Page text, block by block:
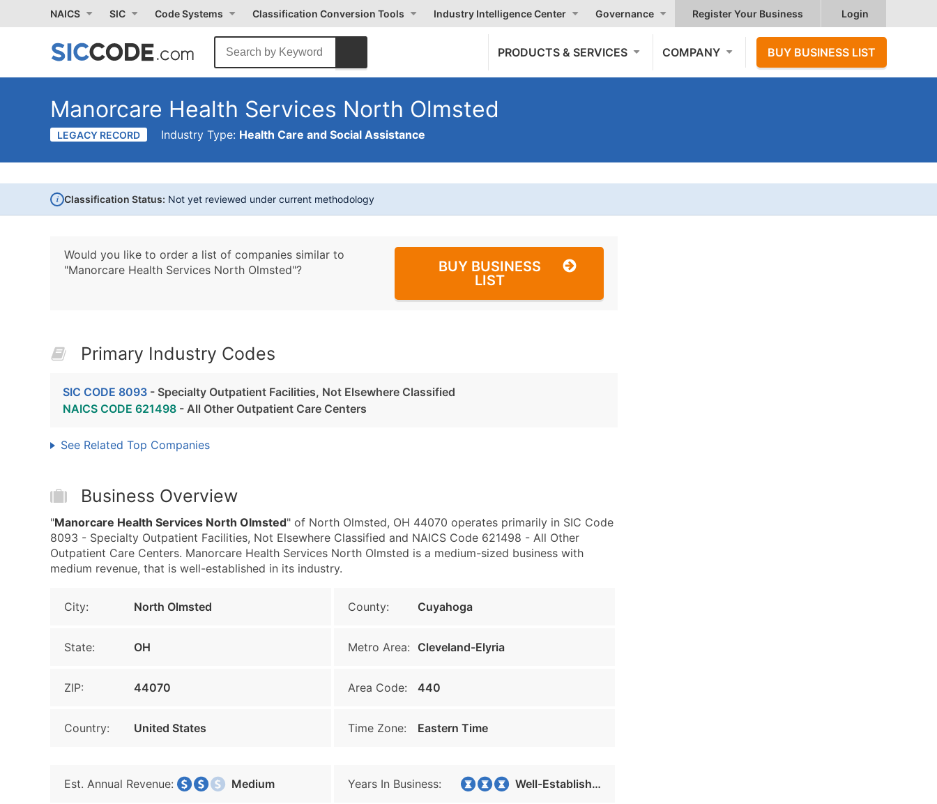
NAICS SIC Code Systems Classification Conversion Tools Industry Intelligence Center Governance Register Your Business Login
PRODUCTS & SERVICES COMPANY BUY BUSINESS LIST
Manorcare Health Services North Olmsted
LEGACY RECORD Industry Type: Health Care and Social Assistance
i Classification Status: Not yet reviewed under current methodology
Would you like to order a list of companies similar to
"Manorcare Health Services North Olmsted"?
BUY BUSINESS
LIST
Primary Industry Codes
SIC CODE 8093 - Specialty Outpatient Facilities, Not Elsewhere Classified
NAICS CODE 621498 - All Other Outpatient Care Centers
See Related Top Companies
Business Overview
"Manorcare Health Services North Olmsted" of North Olmsted, OH 44070 operates primarily in SIC Code
8093 - Specialty Outpatient Facilities, Not Elsewhere Classified and NAICS Code 621498 - All Other
Outpatient Care Centers. Manorcare Health Services North Olmsted is a medium-sized business with
medium revenue, that is well-established in its industry.
City: North Olmsted County: Cuyahoga
State: OH Metro Area: Cleveland-Elyria
ZIP: 44070 Area Code: 440
Country: United States Time Zone: Eastern Time
Est. Annual Revenue: Medium Years In Business: Well-Established